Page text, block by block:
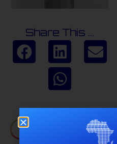
Share This ...